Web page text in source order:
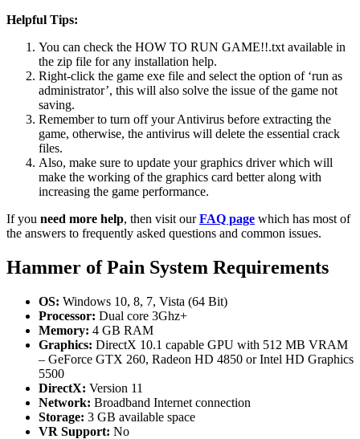
Helpful Tips:
You can check the HOW TO RUN GAME!!.txt available in
the zip file for any installation help.
Right-click the game exe file and select the option of ‘run as
administrator’, this will also solve the issue of the game not
saving.
Remember to turn off your Antivirus before extracting the
game, otherwise, the antivirus will delete the essential crack
files.
Also, make sure to update your graphics driver which will
make the working of the graphics card better along with
increasing the game performance.
If you need more help, then visit ourFAQ page which has most of
the answers to frequently asked questions and common issues.
Hammer of Pain System Requirements
OS: Windows 10, 8, 7, Vista (64 Bit)
Processor: Dual core 3Ghz+
Memory: 4 GB RAM
Graphics: DirectX 10.1 capable GPU with 512 MB VRAM
– GeForce GTX 260, Radeon HD 4850 or Intel HD Graphics
5500
DirectX: Version 11
Network: Broadband Internet connection
Storage: 3 GB available space
VR Support: No